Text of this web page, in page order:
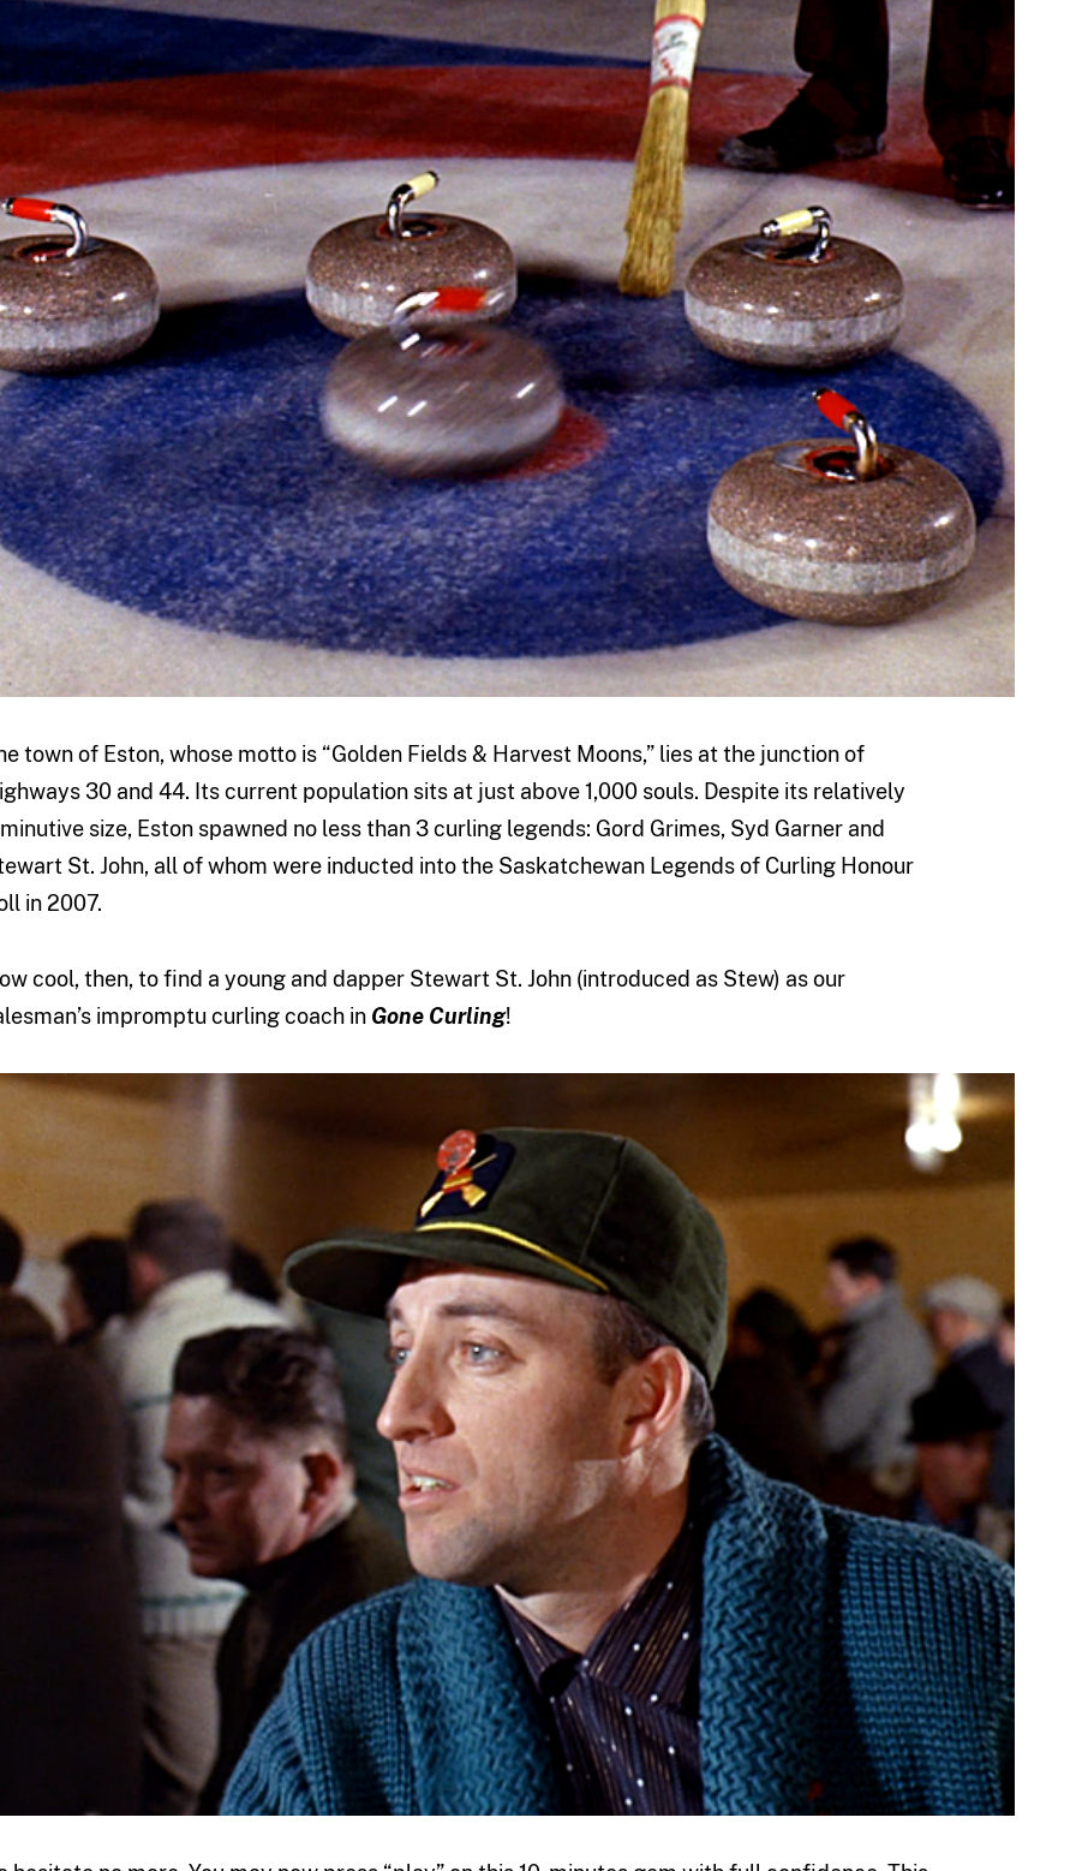
town of Eston, whose motto is “Golden Fields & Harvest Moons,” lies at the junction of
30 and 44. Its current population sits at just above 1,000 souls. Despite its relatively
size, Eston spawned no less than 3 curling legends: Gord Grimes, Syd Garner and
St. John, all of whom were inducted into the Saskatchewan Legends of Curling Honour
in 2007.
cool, then, to find a young and dapper Stewart St. John (introduced as Stew) as our
impromptu curling coach in Gone Curling!